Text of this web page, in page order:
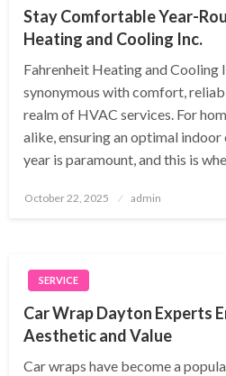
Stay Comfortable Year-
Heating and Cooling Inc.
Fahrenheit Heating and Cooling
synonymous with comfort,
realm of HVAC services. For
alike, ensuring an optimal
year is paramount, and this is
Posted
October 22, 2025 admin
SERVICE
Car Wrap Dayton Experts
Aesthetic and Value
Car wraps have become a